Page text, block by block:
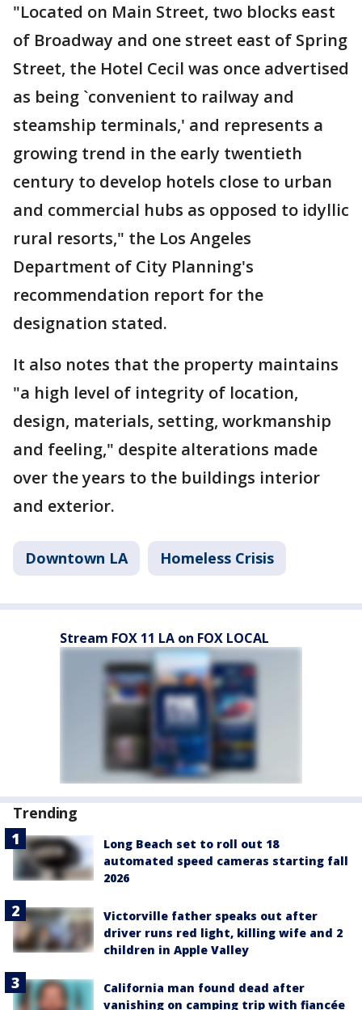
"Located on Main Street, two blocks east
of Broadway and one street east of Spring
Street, the Hotel Cecil was once advertised
as being `convenient to railway and
steamship terminals,' and represents a
growing trend in the early twentieth
century to develop hotels close to urban
and commercial hubs as opposed to idyllic
rural resorts," the Los Angeles
Department of City Planning's
recommendation report for the
designation stated.
It also notes that the property maintains
"a high level of integrity of location,
design, materials, setting, workmanship
and feeling," despite alterations made
over the years to the buildings interior
and exterior.
Downtown LA Homeless Crisis
Stream FOX 11 LA on FOX LOCAL
Trending
Long Beach set to roll out 18
automated speed cameras starting fall
2026
Victorville father speaks out after
driver runs red light, killing wife and 2
children in Apple Valley
California man found dead after
vanishing on camping trip with fiancée